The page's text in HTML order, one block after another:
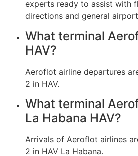
experts ready to assist with
directions and general
What terminal
HAV?
Aeroflot airline departures
2 in HAV.
What terminal
La Habana HAV?
Arrivals of Aeroflot airlines
2 in HAV La Habana.